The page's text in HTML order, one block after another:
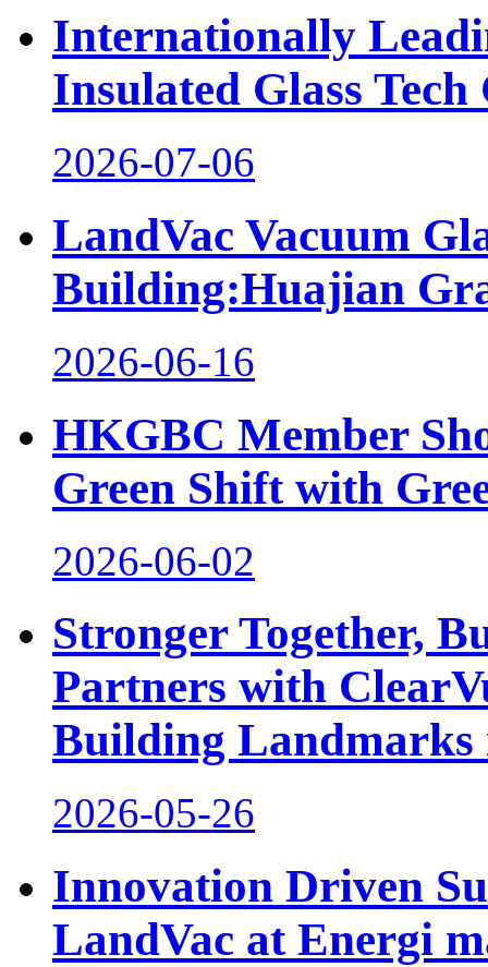
Internationally
Insulated Glass
2026-07-06
LandVac Vacuum
Building:Huajian
2026-06-16
HKGBC Member
Green Shift with
2026-06-02
Stronger Together,
Partners with
Building Landmarks
2026-05-26
Innovation Driven
LandVac at Energi